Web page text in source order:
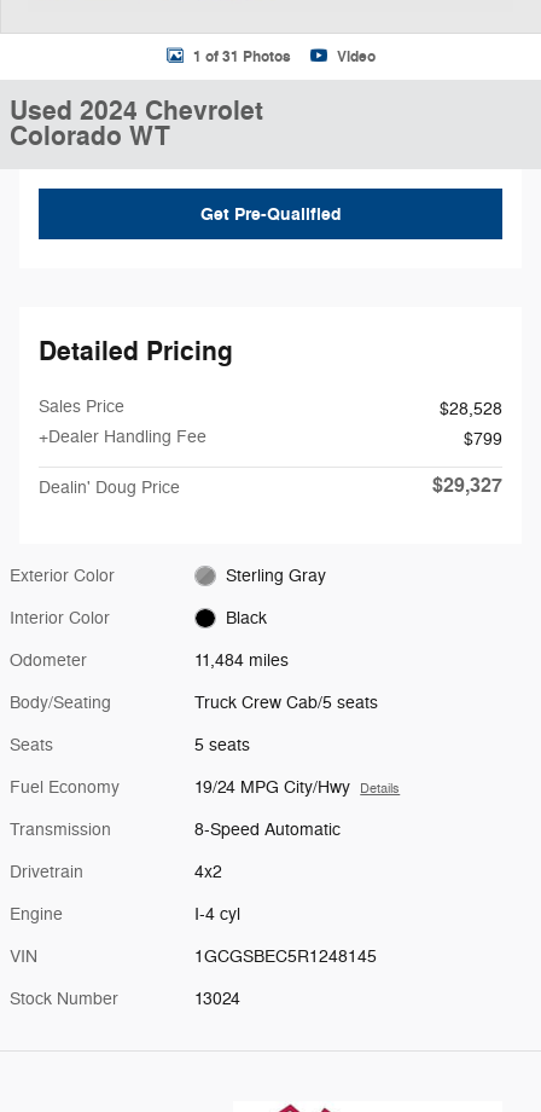
1 of 31 Photos Video
Used 2024 Chevrolet
Colorado WT
Get Pre-Qualified
Detailed Pricing
Sales Price
$28,528
+Dealer Handling Fee
$799
Dealin' Doug Price $29,327
Exterior Color Sterling Gray
Interior Color Black
Odometer 11,484 miles
Body/Seating Truck Crew Cab/5 seats
Seats 5 seats
Fuel Economy 19/24 MPG City/Hwy Details
Transmission 8-Speed Automatic
Drivetrain 4x2
Engine I-4 cyl
VIN 1GCGSBEC5R1248145
Stock Number 13024